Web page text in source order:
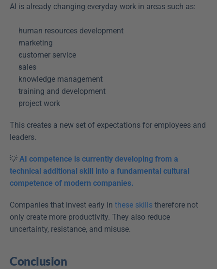
AI is already changing everyday work in areas such as:
human resources development
marketing
customer service
sales
knowledge management
training and development
project work
This creates a new set of expectations for employees and
leaders.
💡 AI competence is currently developing from a
technical additional skill into a fundamental cultural
competence of modern companies.
Companies that invest early in these skills therefore not
only create more productivity. They also reduce
uncertainty, resistance, and misuse.
Conclusion